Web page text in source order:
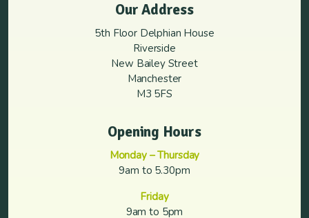
Our Address
5th Floor Delphian House
Riverside
New Bailey Street
Manchester
M3 5FS
Opening Hours
Monday – Thursday
9am to 5.30pm
Friday
9am to 5pm